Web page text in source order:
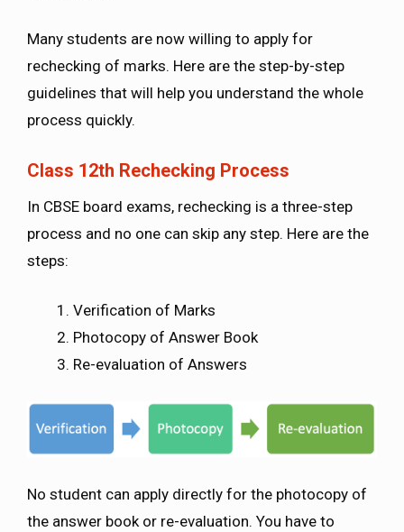
Many students are now willing to apply for
rechecking of marks. Here are the step-by-step
guidelines that will help you understand the whole
process quickly.
Class 12th Rechecking Process
In CBSE board exams, rechecking is a three-step
process and no one can skip any step. Here are the
steps:
Verification of Marks
Photocopy of Answer Book
Re-evaluation of Answers
No student can apply directly for the photocopy of
the answer book or re-evaluation. You have to